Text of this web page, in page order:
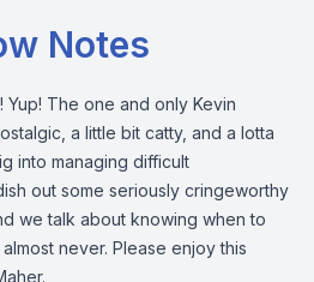
Notes
The one and only Kevin
a little bit catty, and a lotta
into managing difficult
out some seriously cringeworthy
we talk about knowing when to
never. Please enjoy this